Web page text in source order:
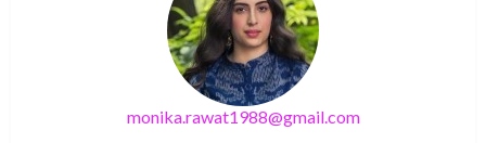
monika.rawat1988@gmail.com